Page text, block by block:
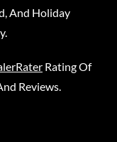
And Holiday
Rating Of
Reviews.